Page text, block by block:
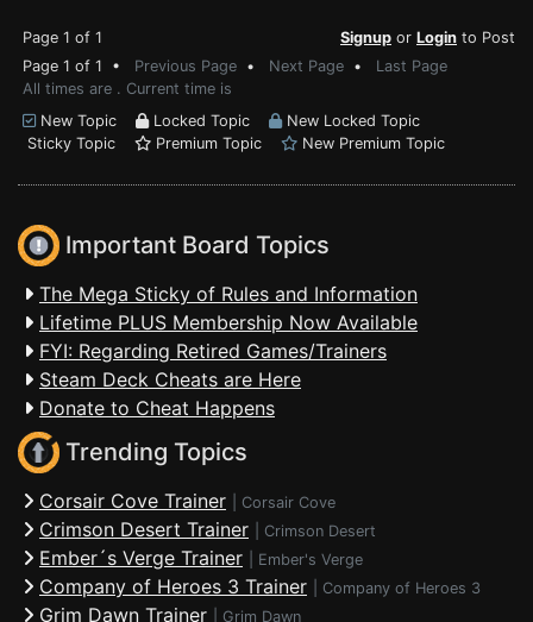
Page 1 of 1 Signup or Login to Post
Page 1 of 1 • Previous Page • Next Page • Last Page
All times are . Current time is
New Topic
Locked Topic
New Locked Topic
Sticky Topic
Premium Topic New Premium Topic
Important Board Topics
The Mega Sticky of Rules and Information
Lifetime PLUS Membership Now Available
FYI: Regarding Retired Games/Trainers
Steam Deck Cheats are Here
Donate to Cheat Happens
Trending Topics
Corsair Cove Trainer Corsair Cove
Crimson Desert Trainer Crimson Desert
Ember´s Verge Trainer Ember's Verge
Company of Heroes 3 Trainer Company of Heroes 3
Grim Dawn Trainer Grim Dawn